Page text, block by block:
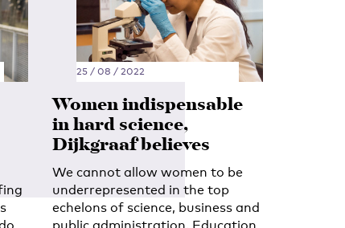
25 / 08 / 2022
Women indispensable
in hard science,
Dijkgraaf believes
We cannot allow women to be
underrepresented in the top
echelons of science, business and